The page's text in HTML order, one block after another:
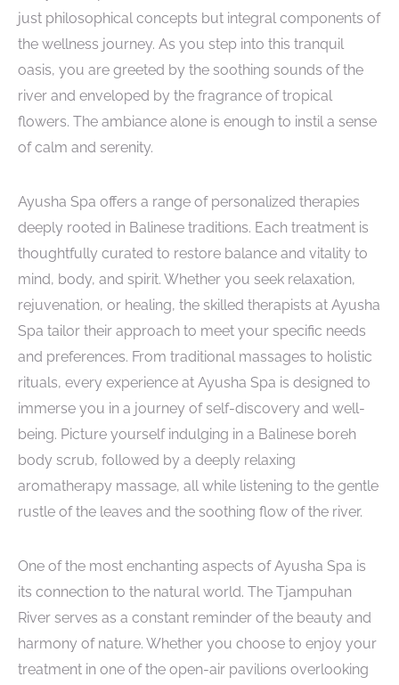
just philosophical concepts but integral components of
the wellness journey. As you step into this tranquil
oasis, you are greeted by the soothing sounds of the
river and enveloped by the fragrance of tropical
flowers. The ambiance alone is enough to instil a sense
of calm and serenity.
Ayusha Spa offers a range of personalized therapies
deeply rooted in Balinese traditions. Each treatment is
thoughtfully curated to restore balance and vitality to
mind, body, and spirit. Whether you seek relaxation,
rejuvenation, or healing, the skilled therapists at Ayusha
Spa tailor their approach to meet your specific needs
and preferences. From traditional massages to holistic
rituals, every experience at Ayusha Spa is designed to
immerse you in a journey of self-discovery and well-
being. Picture yourself indulging in a Balinese boreh
body scrub, followed by a deeply relaxing
aromatherapy massage, all while listening to the gentle
rustle of the leaves and the soothing flow of the river.
One of the most enchanting aspects of Ayusha Spa is
its connection to the natural world. The Tjampuhan
River serves as a constant reminder of the beauty and
harmony of nature. Whether you choose to enjoy your
treatment in one of the open-air pavilions overlooking